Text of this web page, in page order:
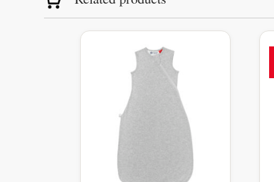
price
R1,099.99.
price
R485.00.